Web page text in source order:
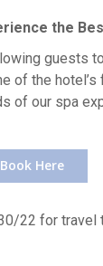
the
of the
of our spa
Book Here
22 for travel